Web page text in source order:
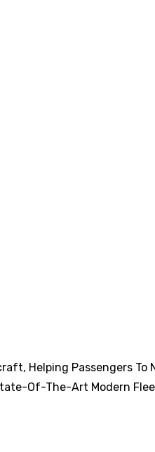
Helping Passengers
Of-The-Art Modern